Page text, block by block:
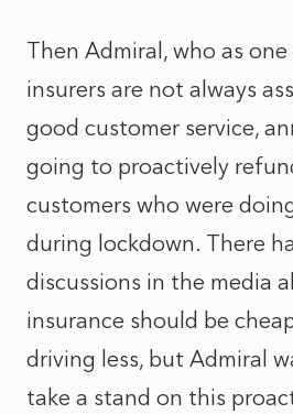
Then Admiral, who as
insurers are not always
good customer service,
going to proactively
customers who were
during lockdown. There
discussions in the media
insurance should be
driving less, but Admiral
take a stand on this